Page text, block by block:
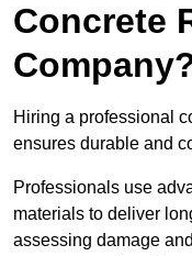
Concrete
Hiring a professional
ensures durable and
Professionals use
materials to deliver
assessing damage